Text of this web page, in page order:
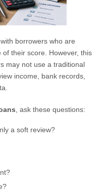
borrowers who are
their score. However, this
may not use a traditional
income, bank records,
, ask these questions:
a soft review?